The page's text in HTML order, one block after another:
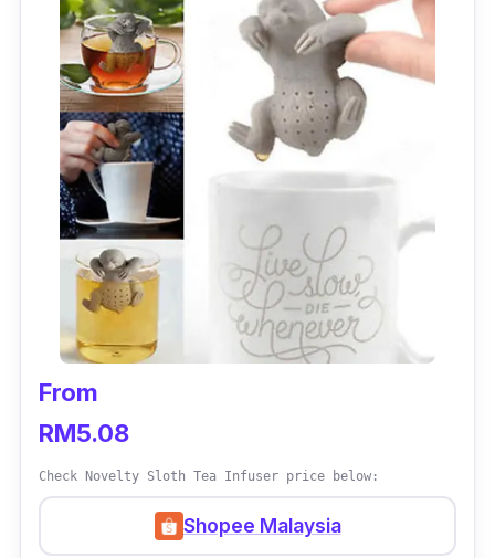
From
RM5.08
Check Novelty Sloth Tea Infuser price below:
Shopee Malaysia